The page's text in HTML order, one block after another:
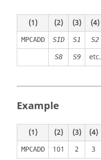
(1) (2) (3) (4)
MPCADD SID S1 S2
S8 S9 etc.
Example
(1) (2) (3) (4)
MPCADD 101 2 3